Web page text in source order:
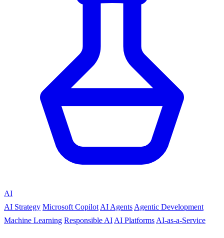
AI
AI Strategy Microsoft Copilot AI Agents Agentic Development
Machine Learning Responsible AI AI Platforms AI-as-a-Service